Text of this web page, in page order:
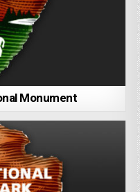
Monument